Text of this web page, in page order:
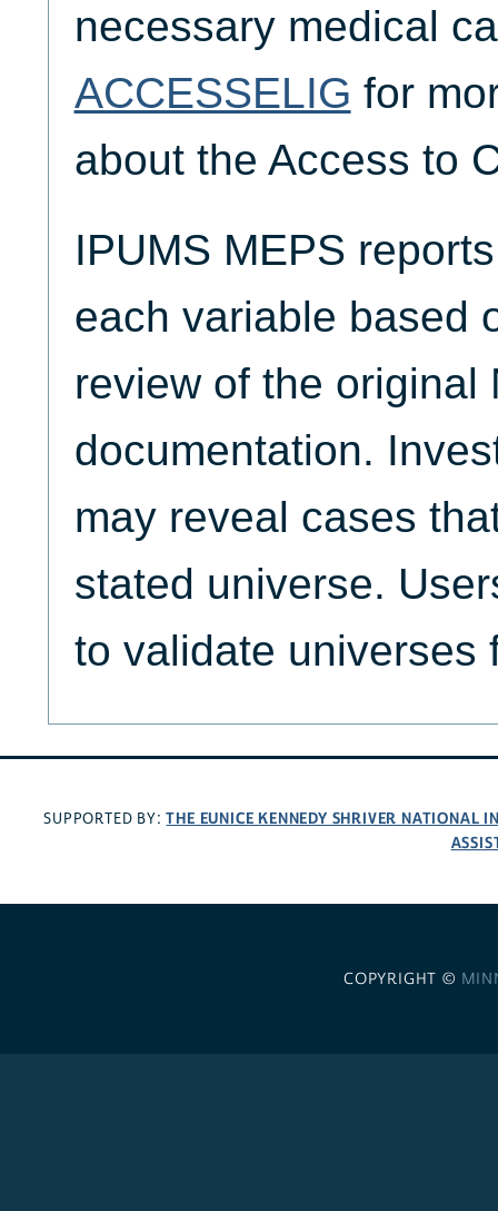
necessary medical
ACCESSELIG for
about the Access to
IPUMS MEPS
each variable based
review of the original
documentation.
may reveal cases
stated universe.
to validate universes
SUPPORTED BY:THE EUNICE KENNEDY SHRIVER NATIONAL
COPYRIGHT ©